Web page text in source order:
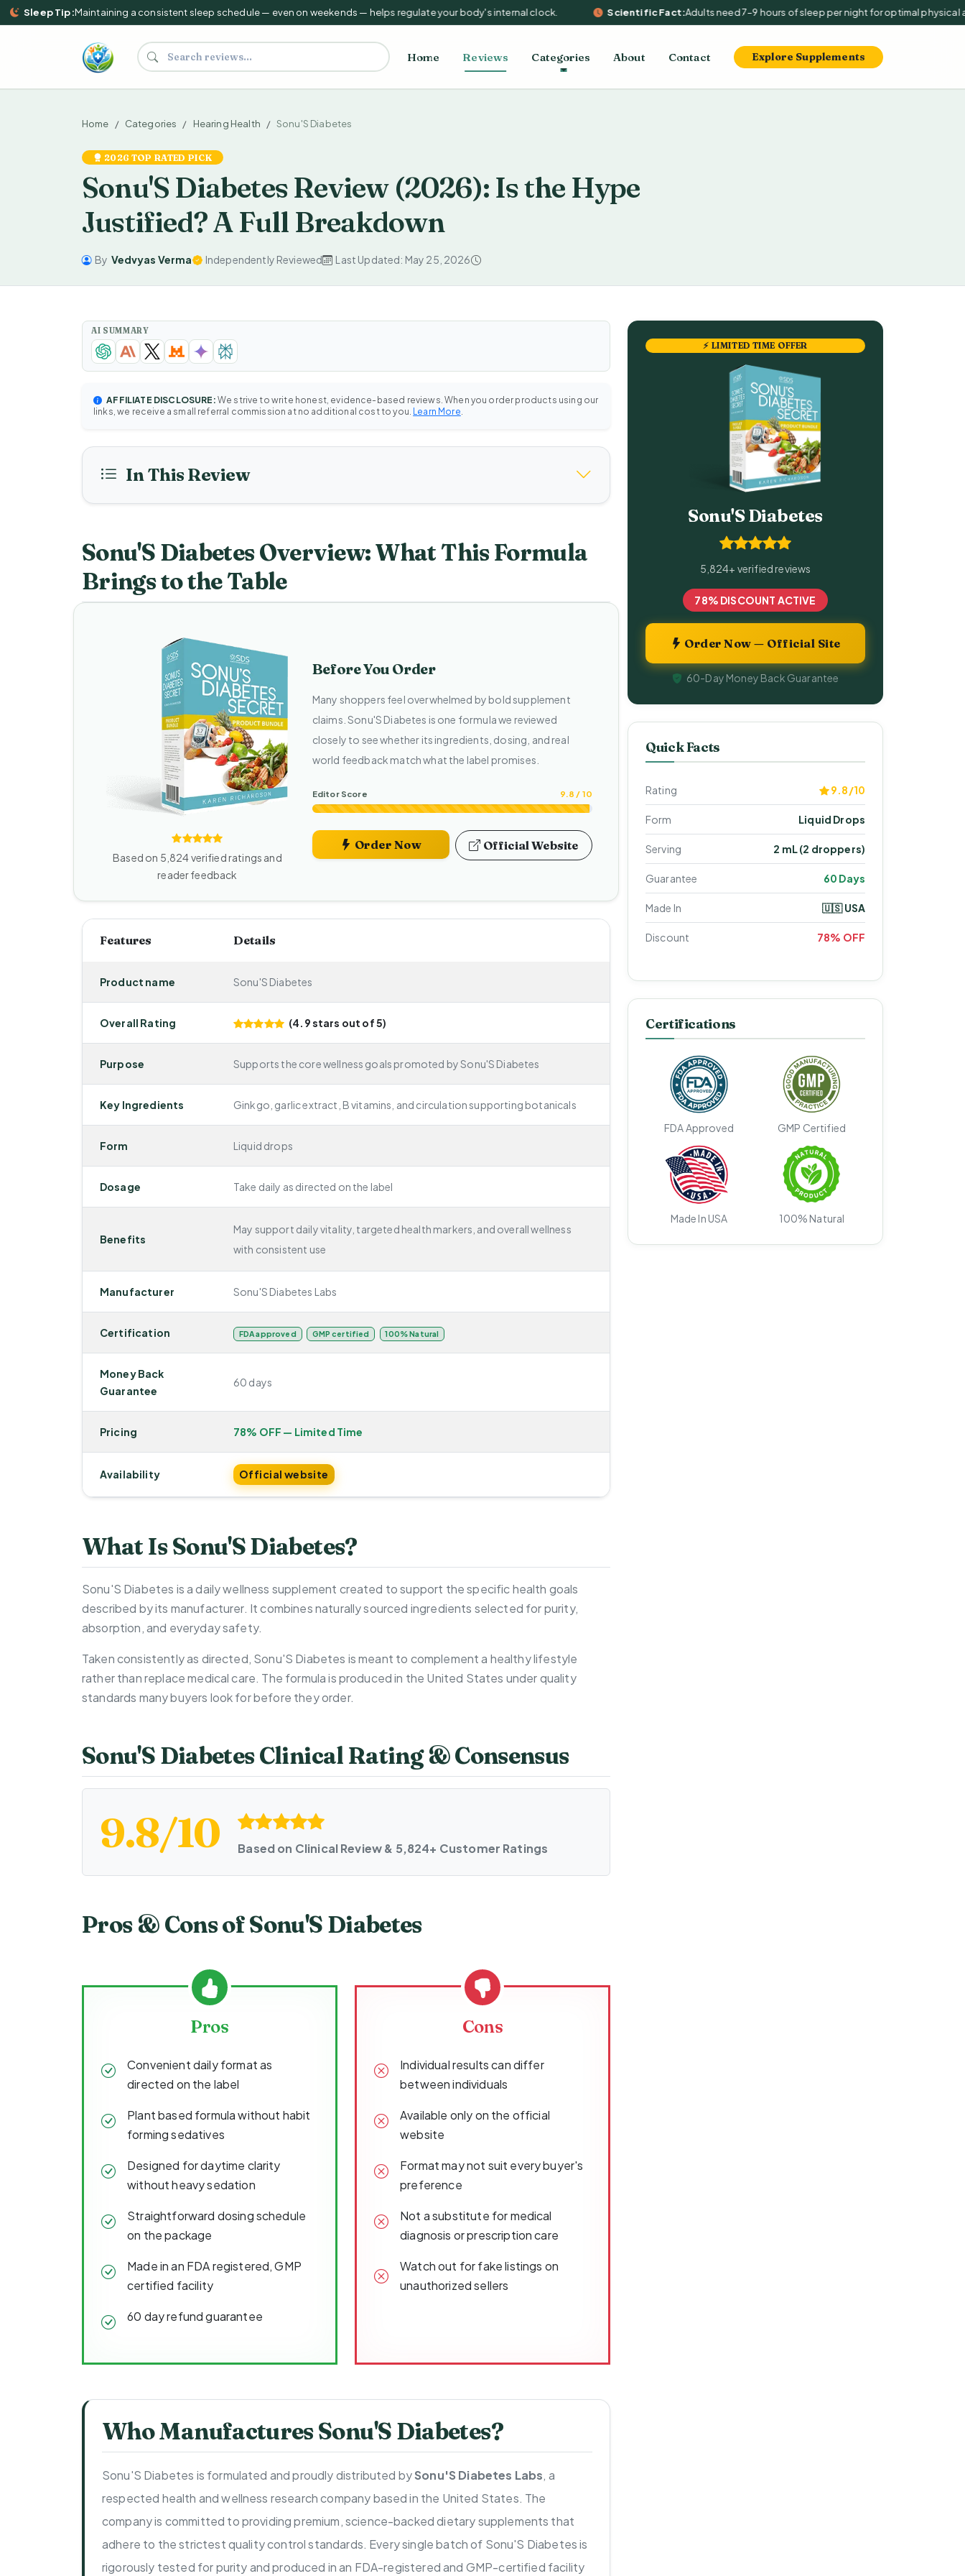
Sleep Tip:Maintaining a consistent sleep schedule — even on weekends — helps regulate your body's internal clock. Scientific Fact:Adults need 7–9 hours of sleep per night for optimal physical
Search supplements and reviews Home Reviews Categories About Contact Explore Supplements
Home Categories Hearing Health Sonu'S Diabetes
2026 TOP RATED PICK
Sonu'S Diabetes Review (2026): Is the Hype
Justified? A Full Breakdown
By Vedvyas Verma Independently Reviewed Last Updated: May 25, 2026
AI SUMMARY
AFFILIATE DISCLOSURE: We strive to write honest, evidence-based reviews. When you order products using our
links, we receive a small referral commission at no additional cost to you. Learn More.
In This Review
Sonu'S Diabetes Overview: What This Formula
Brings to the Table
Based on 5,824 verified ratings and
reader feedback
Before You Order
Many shoppers feel overwhelmed by bold supplement
claims. Sonu'S Diabetes is one formula we reviewed
closely to see whether its ingredients, dosing, and real
world feedback match what the label promises.
Editor Score 9.8 / 10
Order Now Official Website
Features Details
Product name Sonu'S Diabetes
Overall Rating (4.9 stars out of 5)
Purpose Supports the core wellness goals promoted by Sonu'S Diabetes
Key Ingredients Ginkgo, garlic extract, B vitamins, and circulation supporting botanicals
Form Liquid drops
Dosage Take daily as directed on the label
Benefits
May support daily vitality, targeted health markers, and overall wellness
with consistent use
Manufacturer Sonu'S Diabetes Labs
Certification FDA approved GMP certified 100% Natural
Money Back
Guarantee
60 days
Pricing 78% OFF — Limited Time
Availability Official website
What Is Sonu'S Diabetes?
Sonu'S Diabetes is a daily wellness supplement created to support the specific health goals
described by its manufacturer. It combines naturally sourced ingredients selected for purity,
absorption, and everyday safety.
Taken consistently as directed, Sonu'S Diabetes is meant to complement a healthy lifestyle
rather than replace medical care. The formula is produced in the United States under quality
standards many buyers look for before they order.
Sonu'S Diabetes Clinical Rating & Consensus
9.8/10 Based on Clinical Review & 5,824+ Customer Ratings
Pros & Cons of Sonu'S Diabetes
Pros
Convenient daily format as
directed on the label
Plant based formula without habit
forming sedatives
Designed for daytime clarity
without heavy sedation
Straightforward dosing schedule
on the package
Made in an FDA registered, GMP
certified facility
60 day refund guarantee
Cons
Individual results can differ
between individuals
Available only on the official
website
Format may not suit every buyer's
preference
Not a substitute for medical
diagnosis or prescription care
Watch out for fake listings on
unauthorized sellers
Who Manufactures Sonu'S Diabetes?
Sonu'S Diabetes is formulated and proudly distributed bySonu'S Diabetes Labs, a
respected health and wellness research company based in the United States. The
company is committed to providing premium, science-backed dietary supplements that
adhere to the strictest quality control standards. Every single batch of Sonu'S Diabetes is
rigorously tested for purity and produced in an FDA-registered and GMP-certified facility
⚡ LIMITED TIME OFFER
Sonu'S Diabetes
5,824+ verified reviews
78% DISCOUNT ACTIVE
Order Now — Official Site
60-Day Money Back Guarantee
Quick Facts
Rating 9.8/10
Form Liquid Drops
Serving 2 mL (2 droppers)
Guarantee 60 Days
Made In 🇺🇸 USA
Discount 78% OFF
Certifications
FDA Approved GMP Certified
Made In USA 100% Natural